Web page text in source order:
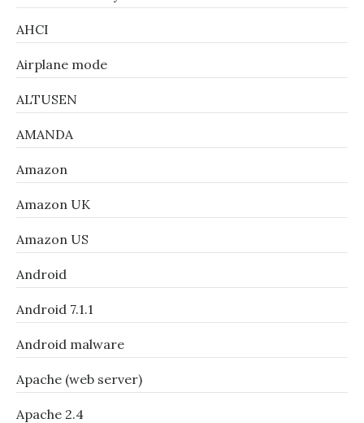
AHCI
Airplane mode
ALTUSEN
AMANDA
Amazon
Amazon UK
Amazon US
Android
Android 7.1.1
Android malware
Apache (web server)
Apache 2.4